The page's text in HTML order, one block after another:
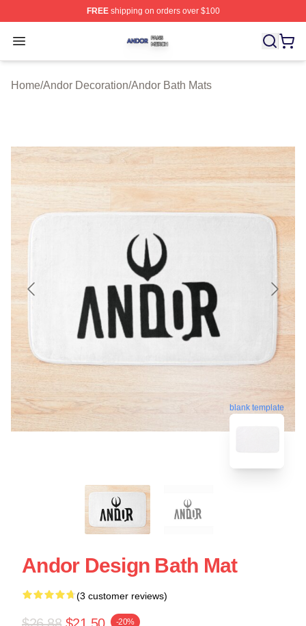
FREEshipping on orders over $100
Open menu
Andor Shop ⚡️ Officially Licensed Andor Merch Store
Home/Andor Decoration/Andor Bath Mats
blank template
Andor Design Bath Mat
(3 customer reviews)
-20%